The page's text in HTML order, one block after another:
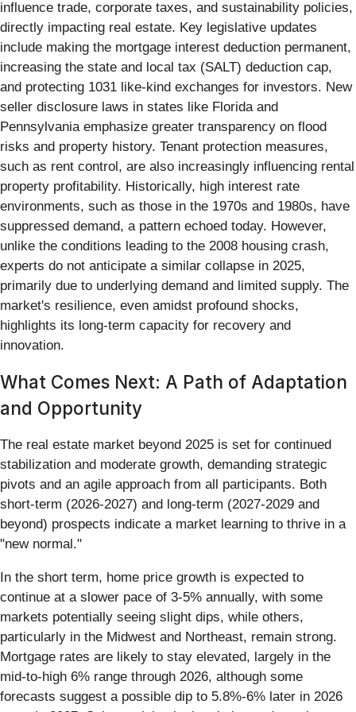
influence trade, corporate taxes, and sustainability policies,
directly impacting real estate. Key legislative updates
include making the mortgage interest deduction permanent,
increasing the state and local tax (SALT) deduction cap,
and protecting 1031 like-kind exchanges for investors. New
seller disclosure laws in states like Florida and
Pennsylvania emphasize greater transparency on flood
risks and property history. Tenant protection measures,
such as rent control, are also increasingly influencing rental
property profitability. Historically, high interest rate
environments, such as those in the 1970s and 1980s, have
suppressed demand, a pattern echoed today. However,
unlike the conditions leading to the 2008 housing crash,
experts do not anticipate a similar collapse in 2025,
primarily due to underlying demand and limited supply. The
market's resilience, even amidst profound shocks,
highlights its long-term capacity for recovery and
innovation.
What Comes Next: A Path of Adaptation
and Opportunity
The real estate market beyond 2025 is set for continued
stabilization and moderate growth, demanding strategic
pivots and an agile approach from all participants. Both
short-term (2026-2027) and long-term (2027-2029 and
beyond) prospects indicate a market learning to thrive in a
"new normal."
In the short term, home price growth is expected to
continue at a slower pace of 3-5% annually, with some
markets potentially seeing slight dips, while others,
particularly in the Midwest and Northeast, remain strong.
Mortgage rates are likely to stay elevated, largely in the
mid-to-high 6% range through 2026, although some
forecasts suggest a possible dip to 5.8%-6% later in 2026